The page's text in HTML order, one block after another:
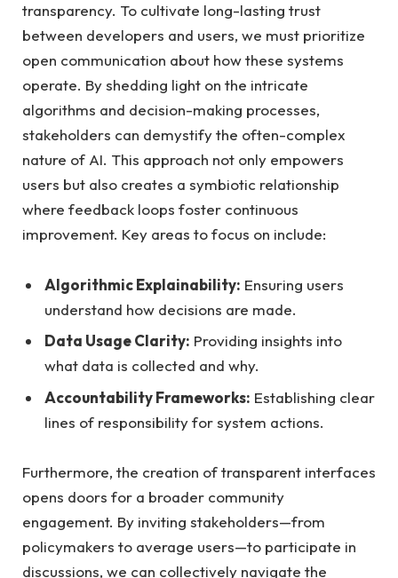
transparency. To cultivate long-lasting trust
between developers and users, we must prioritize
open communication about how these systems
operate. By shedding light on the intricate
algorithms and decision-making processes,
stakeholders can demystify the often-complex
nature of AI. This approach not only empowers
users but also creates a symbiotic relationship
where feedback loops foster continuous
improvement. Key areas to focus on include:
Algorithmic Explainability: Ensuring users
understand how decisions are made.
Data Usage Clarity: Providing insights into
what data is collected and why.
Accountability Frameworks: Establishing clear
lines of responsibility for system actions.
Furthermore, the creation of transparent interfaces
opens doors for a broader community
engagement. By inviting stakeholders—from
policymakers to average users—to participate in
discussions, we can collectively navigate the